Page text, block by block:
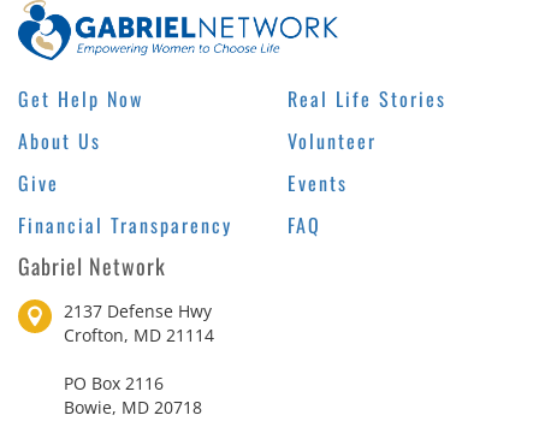
Get Help Now
About Us
Give
Financial Transparency
Real Life Stories
Volunteer
Events
FAQ
Gabriel Network
2137 Defense Hwy
Crofton, MD 21114
PO Box 2116
Bowie, MD 20718